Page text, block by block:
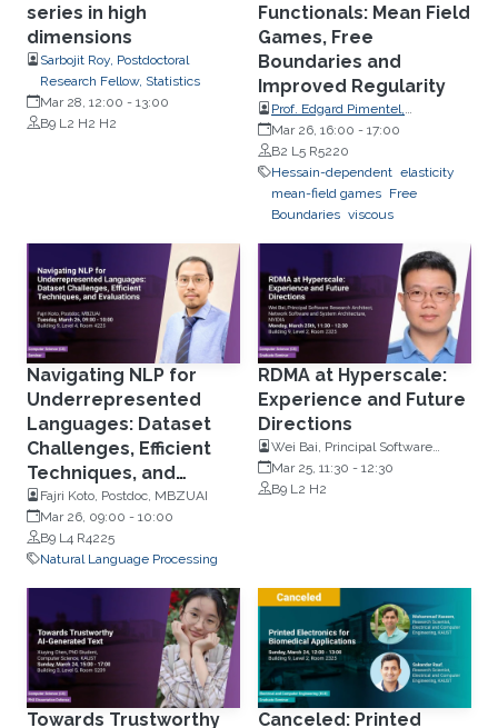
series in high
dimensions
Sarbojit Roy, Postdoctoral
Research Fellow, Statistics
Mar 28, 12:00 - 13:00
B9 L2 H2 H2
Functionals: Mean Field
Games, Free
Boundaries and
Improved Regularity
Prof. Edgard Pimentel,
Department of Mathematics of
the University of Coimbra
Mar 26, 16:00 - 17:00
B2 L5 R5220
Hessain-dependent elasticity
mean-field games Free
Boundaries viscous
Navigating NLP for
Underrepresented
Languages: Dataset
Challenges, Efficient
Techniques, and
Evaluations
Fajri Koto, Postdoc, MBZUAI
Mar 26, 09:00 - 10:00
B9 L4 R4225
Natural Language Processing
RDMA at Hyperscale:
Experience and Future
Directions
Wei Bai, Principal Software
Research Architect, NVIDIA
Mar 25, 11:30 - 12:30
B9 L2 H2
Towards Trustworthy Canceled: Printed